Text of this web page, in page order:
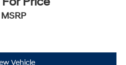
MSRP
Vehicle